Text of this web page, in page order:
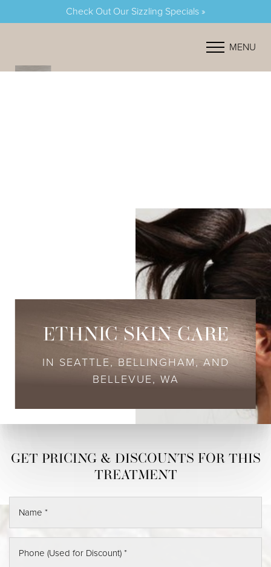
Check Out Our Sizzling Specials »
MENU
ETHNIC SKIN CARE
IN SEATTLE, BELLINGHAM, AND
BELLEVUE, WA
Contrast Mode Highlight Links